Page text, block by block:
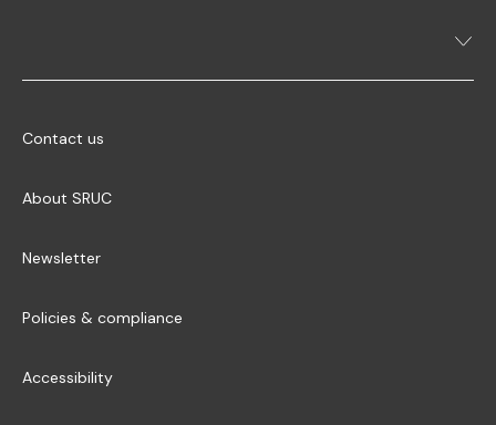
Contact us
About SRUC
Newsletter
Policies & compliance
Accessibility